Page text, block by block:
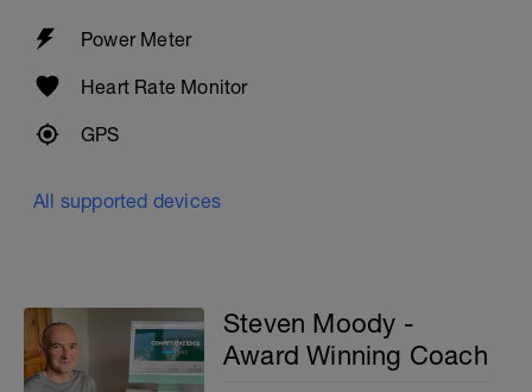
Power Meter
Heart Rate Monitor
GPS
All supported devices
Steven Moody -
Award Winning Coach